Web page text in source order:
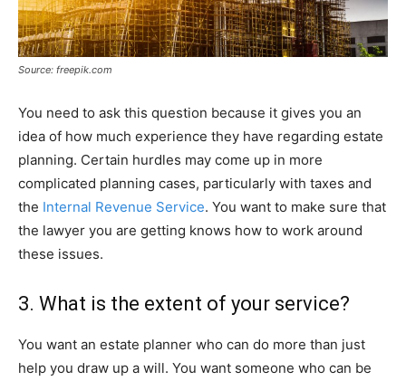
Source: freepik.com
You need to ask this question because it gives you an
idea of how much experience they have regarding estate
planning. Certain hurdles may come up in more
complicated planning cases, particularly with taxes and
the Internal Revenue Service. You want to make sure that
the lawyer you are getting knows how to work around
these issues.
3. What is the extent of your service?
You want an estate planner who can do more than just
help you draw up a will. You want someone who can be